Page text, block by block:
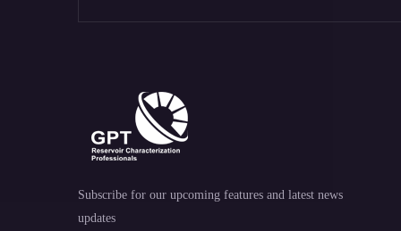
Subscribe for our upcoming features and latest news
updates